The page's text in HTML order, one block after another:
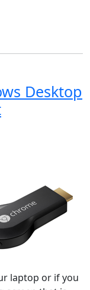
Desktop
laptop or if you